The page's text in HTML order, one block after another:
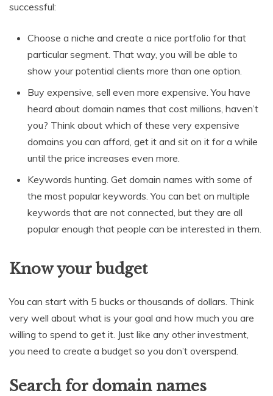
successful:
Choose a niche and create a nice portfolio for that
particular segment. That way, you will be able to
show your potential clients more than one option.
Buy expensive, sell even more expensive. You have
heard about domain names that cost millions, haven’t
you? Think about which of these very expensive
domains you can afford, get it and sit on it for a while
until the price increases even more.
Keywords hunting. Get domain names with some of
the most popular keywords. You can bet on multiple
keywords that are not connected, but they are all
popular enough that people can be interested in them.
Know your budget
You can start with 5 bucks or thousands of dollars. Think
very well about what is your goal and how much you are
willing to spend to get it. Just like any other investment,
you need to create a budget so you don’t overspend.
Search for domain names